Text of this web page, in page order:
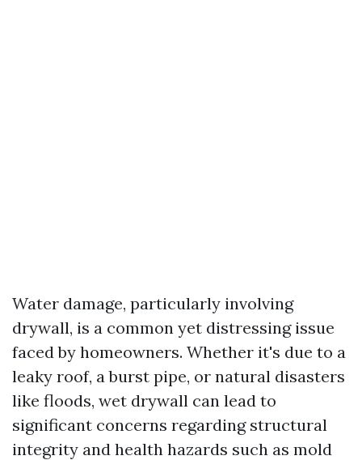
Water damage, particularly involving
drywall, is a common yet distressing issue
faced by homeowners. Whether it's due to a
leaky roof, a burst pipe, or natural disasters
like floods, wet drywall can lead to
significant concerns regarding structural
integrity and health hazards such as mold